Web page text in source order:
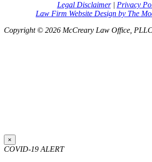
Legal Disclaimer| Privacy
Law Firm Website Design by The
Copyright © 2026 McCreary Law Office,
×
COVID-19 ALERT